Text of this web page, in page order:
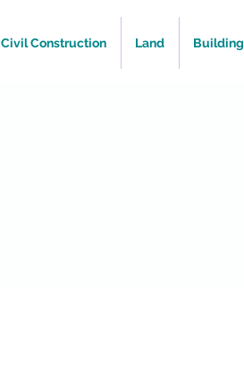
Civil Construction Land Building